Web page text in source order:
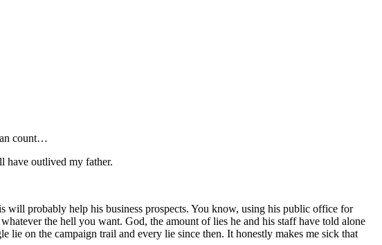
count…
have outlived my father.
will probably help his business prospects. You know, using his public office for
the hell you want. God, the amount of lies he and his staff have told alone
on the campaign trail and every lie since then. It honestly makes me sick that